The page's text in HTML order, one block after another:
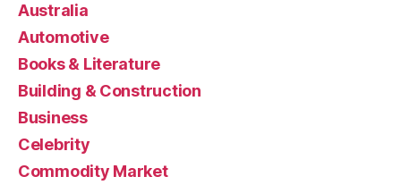
Australia
Automotive
Books & Literature
Building & Construction
Business
Celebrity
Commodity Market